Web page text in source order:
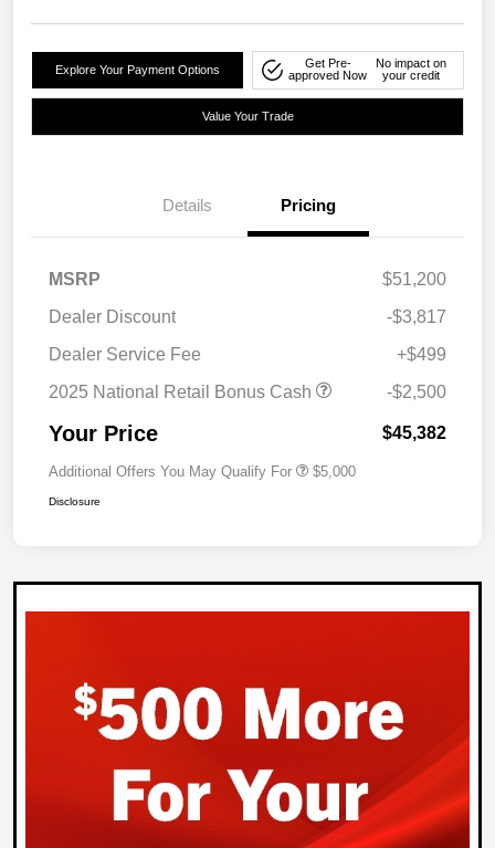
Explore Your Payment Options
Get Pre-
approved Now
No impact on
your credit
Value Your Trade
Details Pricing
MSRP
$51,200
Dealer Discount
-$3,817
Dealer Service Fee
+$499
2025 National Retail Bonus Cash
-$2,500
Your Price $45,382
Additional Offers You May Qualify For $5,000
Disclosure